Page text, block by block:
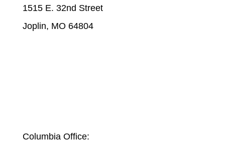
1515 E. 32nd Street
Joplin, MO 64804
Columbia Office: